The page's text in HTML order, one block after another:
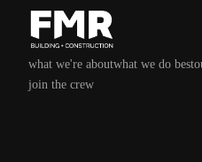
what we're aboutwhat we do best
join the crew